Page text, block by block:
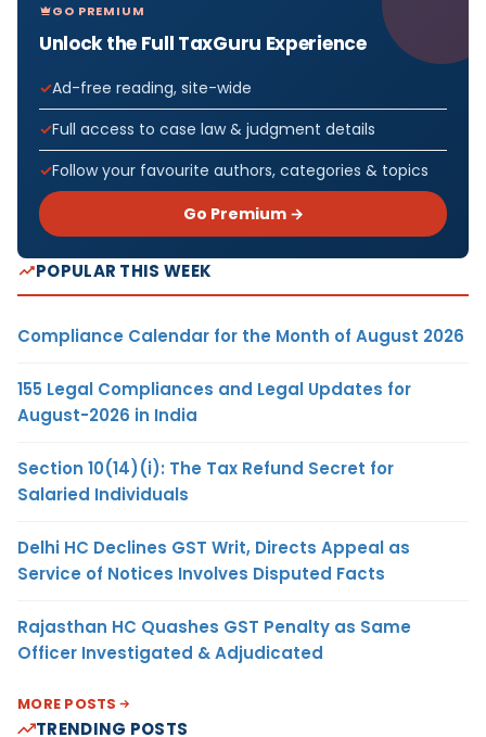
GO PREMIUM
Unlock the Full TaxGuru Experience
Ad-free reading, site-wide
Full access to case law & judgment details
Follow your favourite authors, categories & topics
Go Premium →
POPULAR THIS WEEK
Compliance Calendar for the Month of August 2026
155 Legal Compliances and Legal Updates for
August-2026 in India
Section 10(14)(i): The Tax Refund Secret for
Salaried Individuals
Delhi HC Declines GST Writ, Directs Appeal as
Service of Notices Involves Disputed Facts
Rajasthan HC Quashes GST Penalty as Same
Officer Investigated & Adjudicated
MORE POSTS
TRENDING POSTS